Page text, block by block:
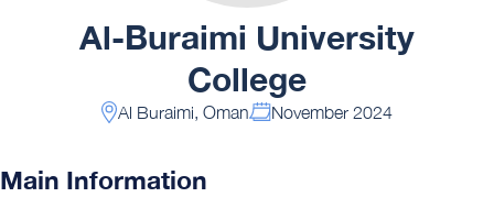
Al-Buraimi University
College
Al Buraimi, Oman November 2024
Main Information